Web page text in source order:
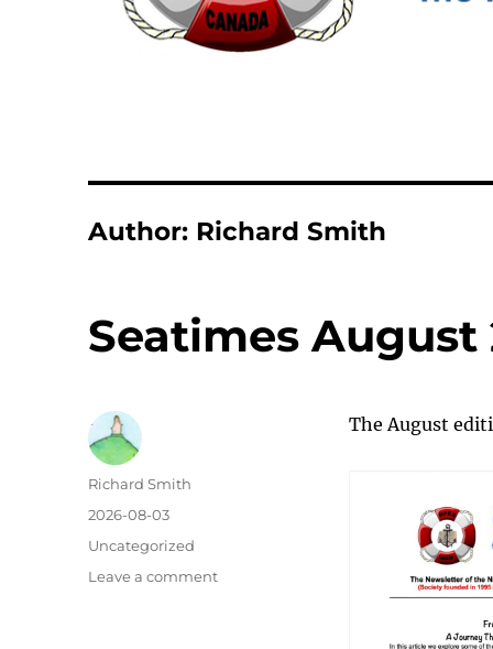
Author: Richard Smith
Seatimes August
The August
Author
Richard Smith
Posted
2026-08-03
Categories
Uncategorized
Leave a commenton